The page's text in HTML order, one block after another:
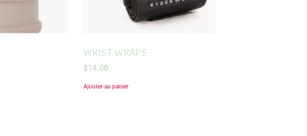
WRIST WRAPS
$14.00
Ajouter au panier